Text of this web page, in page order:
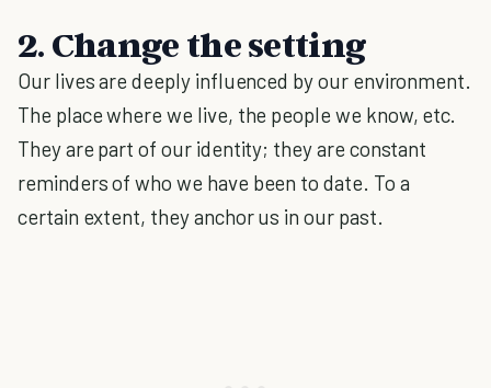
2. Change the setting
Our lives are deeply influenced by our environment.
The place where we live, the people we know, etc.
They are part of our identity; they are constant
reminders of who we have been to date. To a
certain extent, they anchor us in our past.